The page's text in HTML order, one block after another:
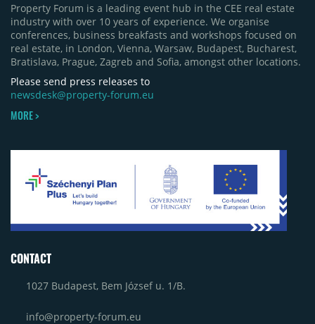
Property Forum is a leading event hub in the CEE real estate
industry with over 10 years of experience. We organise
conferences, business breakfasts and workshops focused on
real estate, in London, Vienna, Warsaw, Budapest, Bucharest,
Bratislava, Prague, Zagreb and Sofia, amongst other locations.
Please send press releases to
newsdesk@property-forum.eu
MORE >
CONTACT
1027 Budapest, Bem József u. 1/B.
info@property-forum.eu